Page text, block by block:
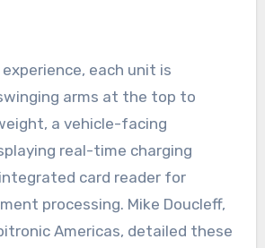
each unit is
arms at the top to
a vehicle-facing
real-time charging
card reader for
processing. Mike Doucleff,
Americas, detailed these